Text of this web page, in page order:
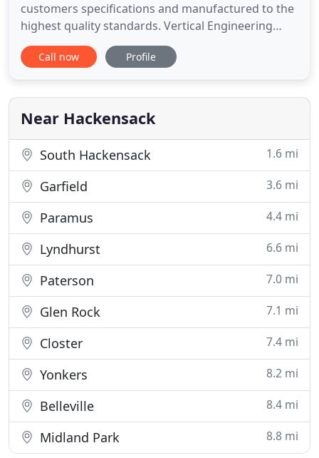
customers specifications and manufactured to the
highest quality standards. Vertical Engineering
Sales is one of the leading electro mechanical
component part suppliers along the east coast.
designing and manufacturing customized
engineered solutions for a host
Call now Profile
Near Hackensack
South Hackensack 1.6 mi
Garfield 3.6 mi
Paramus 4.4 mi
Lyndhurst 6.6 mi
Paterson 7.0 mi
Glen Rock 7.1 mi
Closter 7.4 mi
Yonkers 8.2 mi
Belleville 8.4 mi
Midland Park 8.8 mi